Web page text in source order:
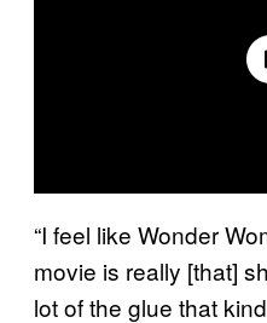
“I feel like Wonder
movie is really [that]
lot of the glue that